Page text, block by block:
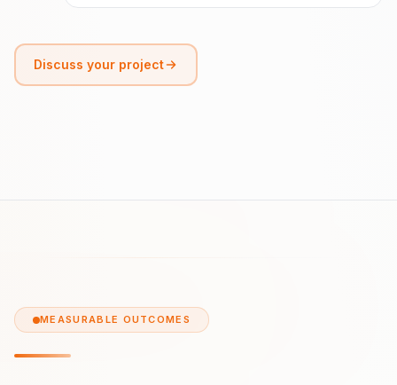
Discuss your project
MEASURABLE OUTCOMES